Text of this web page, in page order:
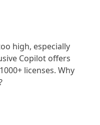
high, especially
Copilot offers
licenses. Why